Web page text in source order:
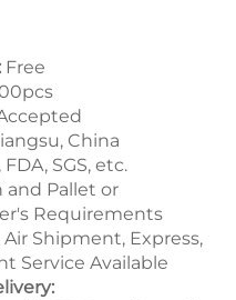
Free
China
SGS, etc.
Pallet or
Requirements
Shipment, Express,
Service Available